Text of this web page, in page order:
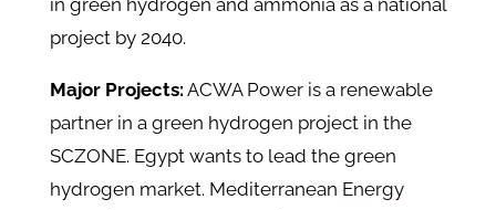
in green hydrogen and ammonia as a national
project by 2040.
Major Projects: ACWA Power is a renewable
partner in a green hydrogen project in the
SCZONE. Egypt wants to lead the green
hydrogen market. Mediterranean Energy